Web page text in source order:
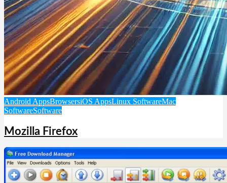
Android AppsBrowsersiOS AppsLinux SoftwareMac
SoftwareSoftware
Mozilla Firefox